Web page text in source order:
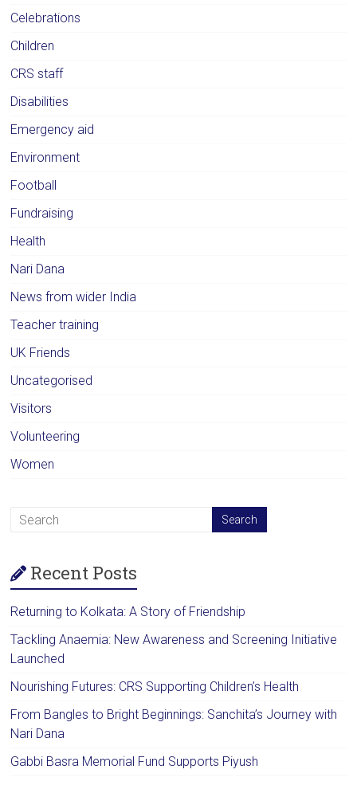
Celebrations
Children
CRS staff
Disabilities
Emergency aid
Environment
Football
Fundraising
Health
Nari Dana
News from wider India
Teacher training
UK Friends
Uncategorised
Visitors
Volunteering
Women
Recent Posts
Returning to Kolkata: A Story of Friendship
Tackling Anaemia: New Awareness and Screening Initiative
Launched
Nourishing Futures: CRS Supporting Children’s Health
From Bangles to Bright Beginnings: Sanchita’s Journey with
Nari Dana
Gabbi Basra Memorial Fund Supports Piyush